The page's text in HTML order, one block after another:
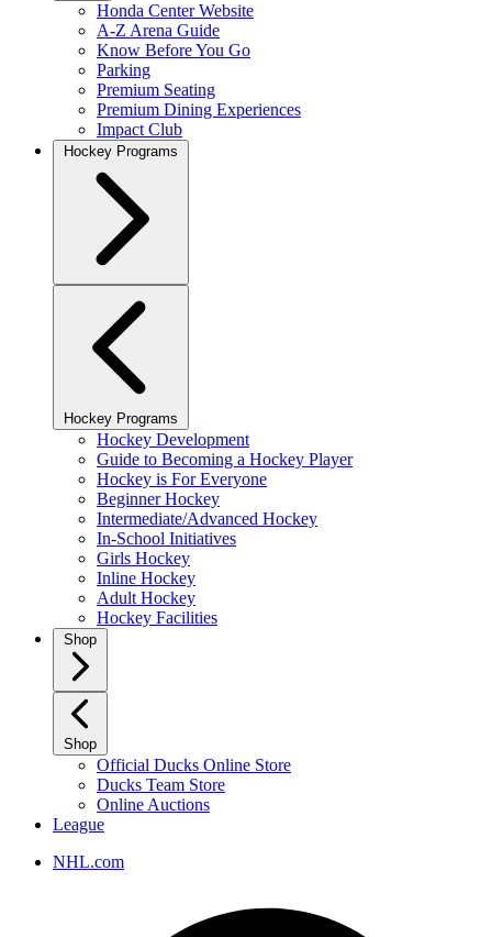
Honda Center Website
A-Z Arena Guide
Know Before You Go
Parking
Premium Seating
Premium Dining Experiences
Impact Club
Hockey Programs
Hockey Programs
Hockey Development
Guide to Becoming a Hockey Player
Hockey is For Everyone
Beginner Hockey
Intermediate/Advanced Hockey
In-School Initiatives
Girls Hockey
Inline Hockey
Adult Hockey
Hockey Facilities
Shop
Shop
Official Ducks Online Store
Ducks Team Store
Online Auctions
League
NHL.com